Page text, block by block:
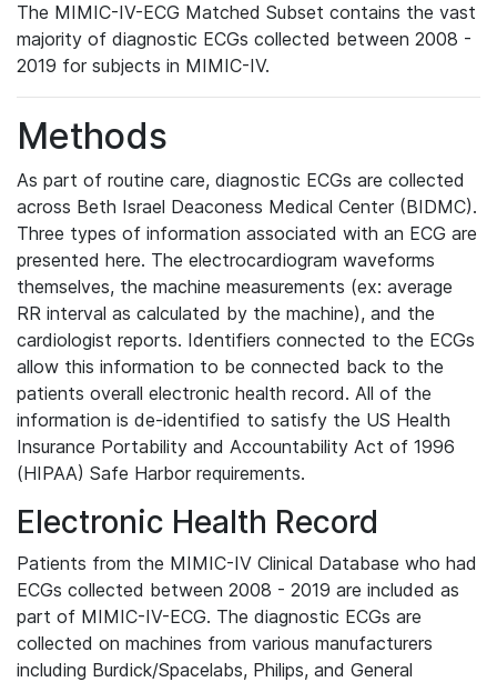
The MIMIC-IV-ECG Matched Subset contains the vast
majority of diagnostic ECGs collected between 2008 -
2019 for subjects in MIMIC-IV.
Methods
As part of routine care, diagnostic ECGs are collected
across Beth Israel Deaconess Medical Center (BIDMC).
Three types of information associated with an ECG are
presented here. The electrocardiogram waveforms
themselves, the machine measurements (ex: average
RR interval as calculated by the machine), and the
cardiologist reports. Identifiers connected to the ECGs
allow this information to be connected back to the
patients overall electronic health record. All of the
information is de-identified to satisfy the US Health
Insurance Portability and Accountability Act of 1996
(HIPAA) Safe Harbor requirements.
Electronic Health Record
Patients from the MIMIC-IV Clinical Database who had
ECGs collected between 2008 - 2019 are included as
part of MIMIC-IV-ECG. The diagnostic ECGs are
collected on machines from various manufacturers
including Burdick/Spacelabs, Philips, and General